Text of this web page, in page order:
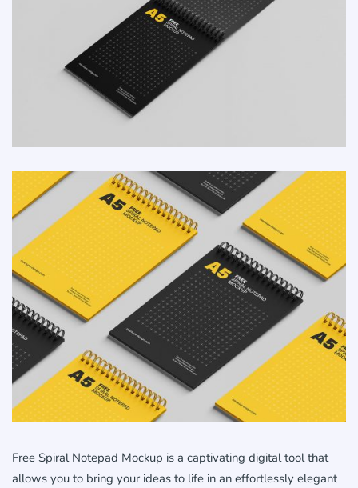
Free Spiral Notepad Mockup is a captivating digital tool that
allows you to bring your ideas to life in an effortlessly elegant